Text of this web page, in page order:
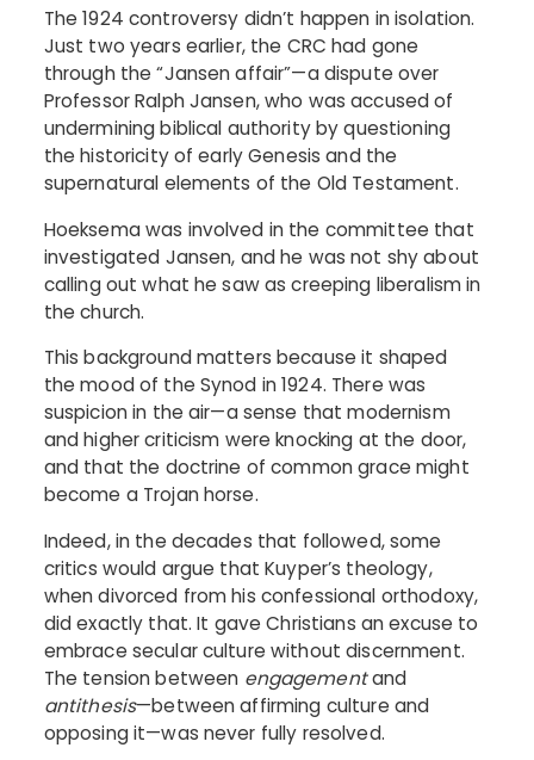
The 1924 controversy didn’t happen in isolation.
Just two years earlier, the CRC had gone
through the “Jansen affair”—a dispute over
Professor Ralph Jansen, who was accused of
undermining biblical authority by questioning
the historicity of early Genesis and the
supernatural elements of the Old Testament.
Hoeksema was involved in the committee that
investigated Jansen, and he was not shy about
calling out what he saw as creeping liberalism in
the church.
This background matters because it shaped
the mood of the Synod in 1924. There was
suspicion in the air—a sense that modernism
and higher criticism were knocking at the door,
and that the doctrine of common grace might
become a Trojan horse.
Indeed, in the decades that followed, some
critics would argue that Kuyper’s theology,
when divorced from his confessional orthodoxy,
did exactly that. It gave Christians an excuse to
embrace secular culture without discernment.
The tension between engagementand
antithesis—between affirming culture and
opposing it—was never fully resolved.